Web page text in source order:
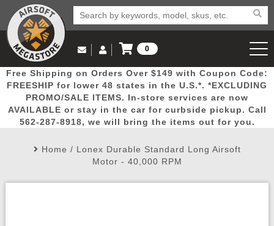
Popular
Picks
Door
Busters
Mega
Deals
New
Arrivals Airsoft
Email Us
(562) 287-8918
Log in to Your Account
Log In
Create Account
My Account My Orders Wish List
0
View Cart
Free Shipping on Orders Over $149 with Coupon Code:
FREESHIP for lower 48 states in the U.S.*. *EXCLUDING
PROMO/SALE ITEMS. In-store services are now
AVAILABLE or stay in the car for curbside pickup. Call
562-287-8918, we will bring the items out for you.
Home / Lonex Durable Standard Long Airsoft
Motor - 40,000 RPM